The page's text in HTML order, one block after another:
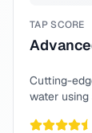
TAP SCORE
Cutting-
water